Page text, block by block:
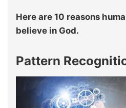
Here are 10 reasons
believe in God.
Pattern